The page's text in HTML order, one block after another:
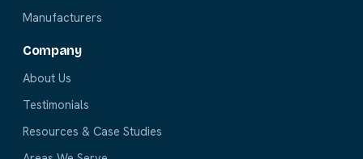
Manufacturers
Company
About Us
Testimonials
Resources & Case Studies